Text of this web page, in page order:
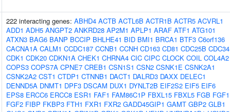
222 interacting genes: ABHD4 ACTB ACTL6B ACTR1B ACTR5 ACVRL1
ADD1 ADH5 ANGPT2 ANKRD28 AP2M1 APLP1 ARAF ATF1 ATG101
ATXN3 BAG6 BANP BCCIP BHLHE41 BID BMI1 BRCA1 BTF3 C6orf136
CACNA1A CALM1 CCDC187 CCNB1 CCNH CD163 CD81 CDC25B CDC34
CDK1 CDK20 CDKN1A CHEK1 CHRNA4 CIC CIPC CLOCK COIL COL4A2
COPS3 COPS7A CPNE7 CREB1 CSN1S1 CSN2 CSNK1E CSNK2A1
CSNK2A2 CST1 CTDP1 CTNNB1 DACT1 DALRD3 DAXX DELEC1
DENND5A DNMT1 DPF3 DSCAM DUX1 DYNLT2B EIF2S2 EIF5 EIF6
EPS8 ERCC6 ERCC8 ESR1 FAF1 FAM86C1P FBXL15 FBXL5 FGB FGF1
FGF2 FIBP FKBP3 FTH1 FXR1 FXR2 GADD45GIP1 GAMT GBP2 GLB1